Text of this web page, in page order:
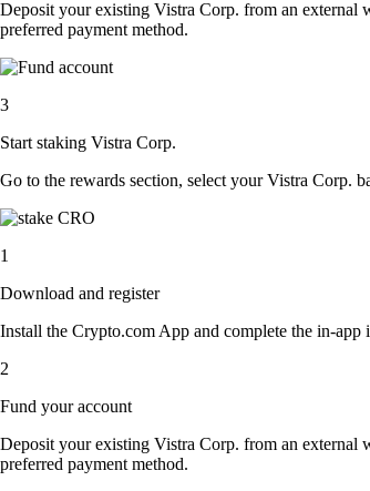
Deposit your existing Vistra Corp. from an external
preferred payment method.
3
Start staking Vistra Corp.
Go to the rewards section, select your Vistra Corp.
1
Download and register
Install the Crypto.com App and complete the in-app
2
Fund your account
Deposit your existing Vistra Corp. from an external
preferred payment method.